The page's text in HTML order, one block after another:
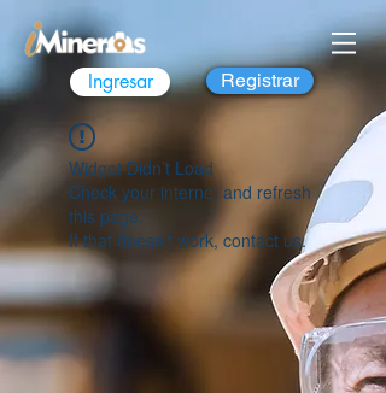
Ingresar Registrar
Widget Didn’t Load
Check your internet and refresh
this page.
If that doesn’t work, contact us.